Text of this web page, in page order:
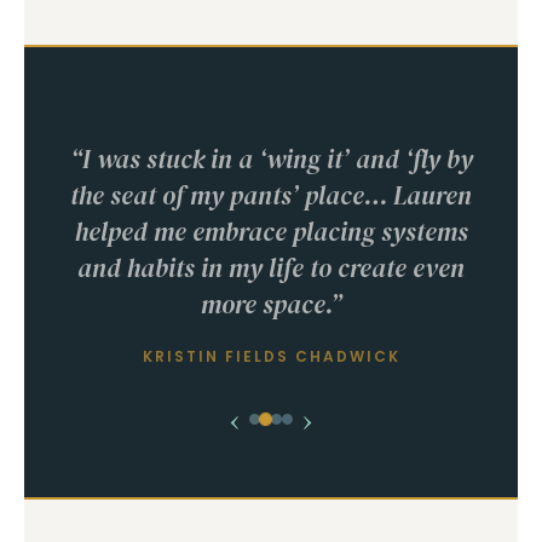
“I was stuck in a ‘wing it’ and ‘fly by
the seat of my pants’ place… Lauren
helped me embrace placing systems
and habits in my life to create even
more space.”
KRISTIN FIELDS CHADWICK
‹ ›